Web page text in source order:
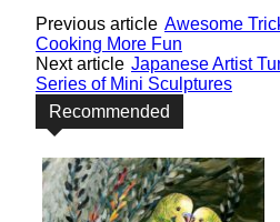
Previous article Awesome
Cooking More Fun
Next article Japanese Artist
Series of Mini Sculptures
Recommended